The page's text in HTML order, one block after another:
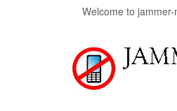
Welcome to